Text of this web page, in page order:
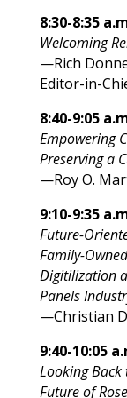
8:30-8:35
Welcoming
—Rich
Editor-in-
8:40-9:05
Empowering
Preserving a
—Roy O.
9:10-9:35
Future-
Family-
Digitilization
Panels
—Christian
9:40-10:05
Looking Back
Future of